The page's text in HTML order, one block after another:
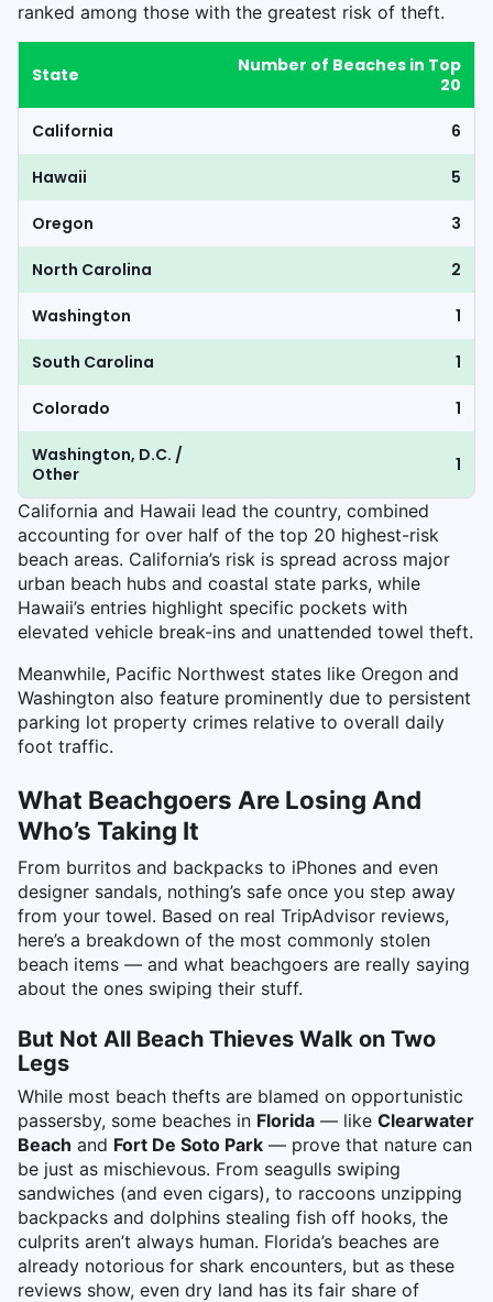
ranked among those with the greatest risk of theft.
State
Number of Beaches in Top
20
California 6
Hawaii 5
Oregon 3
North Carolina 2
Washington 1
South Carolina 1
Colorado 1
Washington, D.C. /
Other
1
California and Hawaii lead the country, combined
accounting for over half of the top 20 highest-risk
beach areas. California’s risk is spread across major
urban beach hubs and coastal state parks, while
Hawaii’s entries highlight specific pockets with
elevated vehicle break-ins and unattended towel theft.
Meanwhile, Pacific Northwest states like Oregon and
Washington also feature prominently due to persistent
parking lot property crimes relative to overall daily
foot traffic.
What Beachgoers Are Losing And
Who’s Taking It
From burritos and backpacks to iPhones and even
designer sandals, nothing’s safe once you step away
from your towel. Based on real TripAdvisor reviews,
here’s a breakdown of the most commonly stolen
beach items — and what beachgoers are really saying
about the ones swiping their stuff.
But Not All Beach Thieves Walk on Two
Legs
While most beach thefts are blamed on opportunistic
passersby, some beaches in Florida — like Clearwater
Beach and Fort De Soto Park — prove that nature can
be just as mischievous. From seagulls swiping
sandwiches (and even cigars), to raccoons unzipping
backpacks and dolphins stealing fish off hooks, the
culprits aren’t always human. Florida’s beaches are
already notorious for shark encounters, but as these
reviews show, even dry land has its fair share of